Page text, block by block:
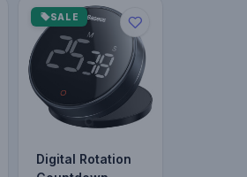
SALE
Digital Rotation